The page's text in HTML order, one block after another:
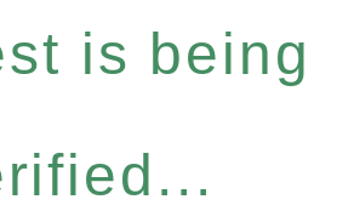
is being